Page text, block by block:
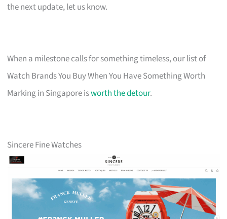
the next update, let us know.
When a milestone calls for something timeless, our list of
Watch Brands You Buy When You Have Something Worth
Marking in Singapore isworth the detour.
Sincere Fine Watches